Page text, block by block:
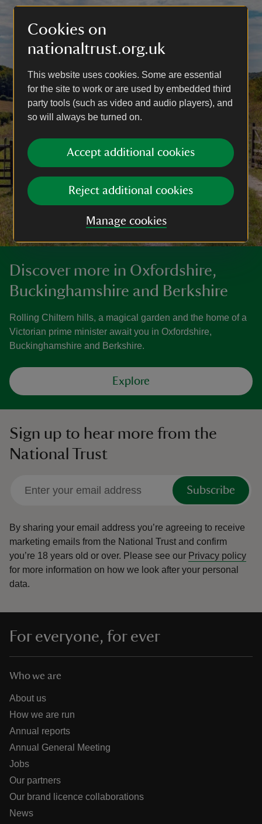
Cookies on
nationaltrust.org.uk
This website uses cookies. Some are essential
for the site to work or are used by embedded third
party tools (such as video and audio players), and
so will always be turned on.
Accept additional cookies
Reject additional cookies
Manage cookies
Discover more in Oxfordshire,
Buckinghamshire and Berkshire
Rolling Chiltern hills, a magical garden and the home of a
Victorian prime minister await you in Oxfordshire,
Buckinghamshire and Berkshire.
Explore
Sign up to hear more from the
National Trust
Subscribe
By sharing your email address you’re agreeing to receive
marketing emails from the National Trust and confirm
you’re 18 years old or over. Please see our Privacy policy
for more information on how we look after your personal
data.
For everyone, for ever
Who we are
About us
How we are run
Annual reports
Annual General Meeting
Jobs
Our partners
Our brand licence collaborations
News